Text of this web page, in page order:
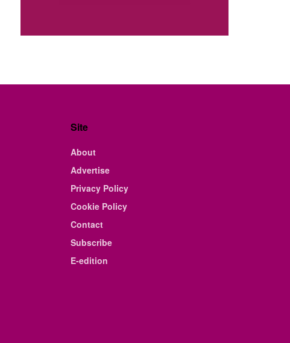
Site
About
Advertise
Privacy Policy
Cookie Policy
Contact
Subscribe
E-edition